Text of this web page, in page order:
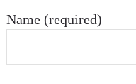
Name (required)